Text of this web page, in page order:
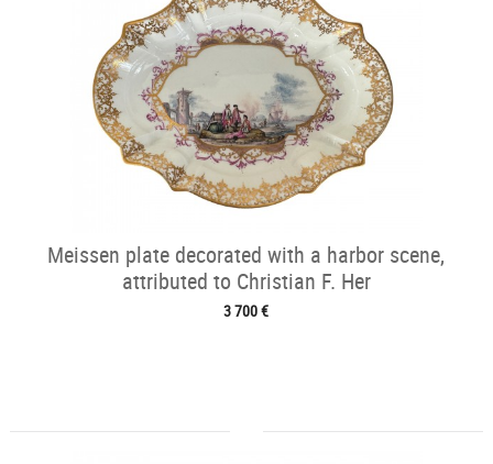
Meissen plate decorated with a harbor scene,
attributed to Christian F. Her
3 700 €